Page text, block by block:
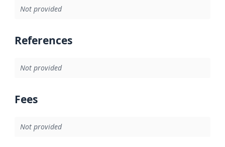
Not provided
References
Not provided
Fees
Not provided